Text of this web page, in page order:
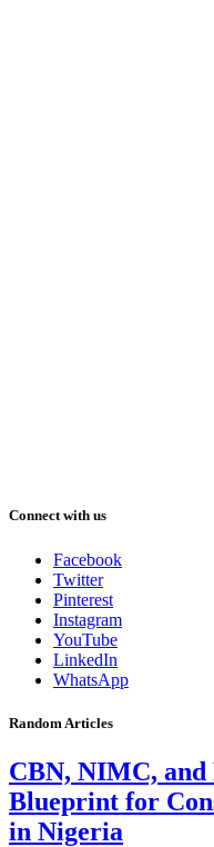
Connect with us
Facebook
Twitter
Pinterest
Instagram
YouTube
LinkedIn
WhatsApp
Random Articles
CBN, NIMC, and
Blueprint for
in Nigeria